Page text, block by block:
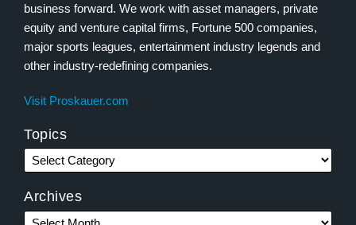
business forward. We work with asset managers, private
equity and venture capital firms, Fortune 500 companies,
major sports leagues, entertainment industry legends and
other industry-redefining companies.
Visit Proskauer.com
Topics
Archives